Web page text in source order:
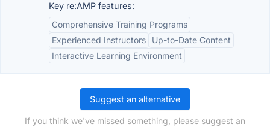
Key re:AMP features:
Comprehensive Training Programs
Experienced Instructors
Up-to-Date Content
Interactive Learning Environment
Suggest an alternative
If you think we've missed something, please suggest an